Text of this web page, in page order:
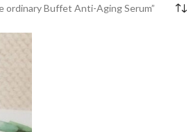
ordinary Buffet Anti-Aging Serum”